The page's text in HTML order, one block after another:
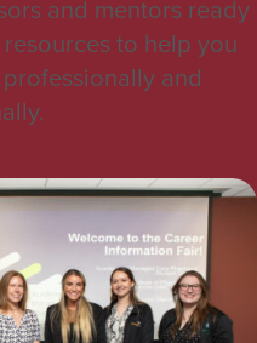
and mentors ready
to help you
and